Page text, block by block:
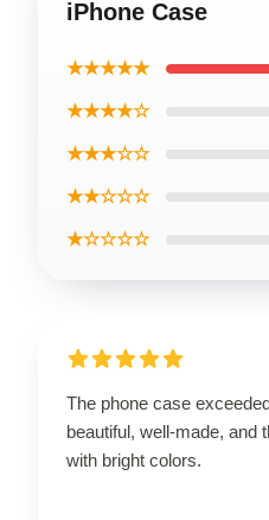
iPhone Case
★★★★★
★★★★☆
★★★☆☆
★★☆☆☆
★☆☆☆☆
The phone case
beautiful, well-made, and
with bright colors.